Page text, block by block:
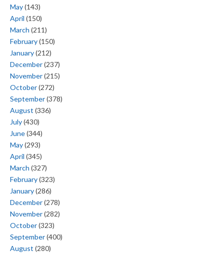
May(143)
April (150)
March (211)
February(150)
January(212)
December(237)
November(215)
October(272)
September(378)
August (336)
July(430)
June(344)
May(293)
April (345)
March (327)
February(323)
January(286)
December(278)
November(282)
October(323)
September(400)
August (280)